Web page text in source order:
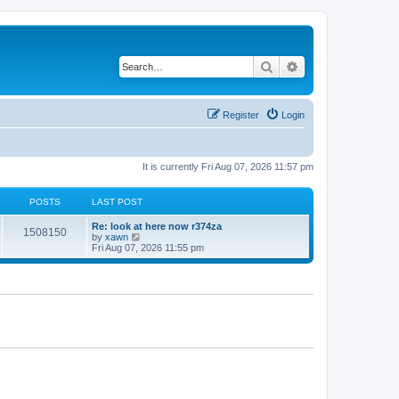
Search
Login
Register
It is currently Fri Aug 07, 2026 11:57 pm
POSTS LAST POST
1508150
Re: look at here now r374za
by xawn
i
e
Fri Aug 07, 2026 11:55 pm